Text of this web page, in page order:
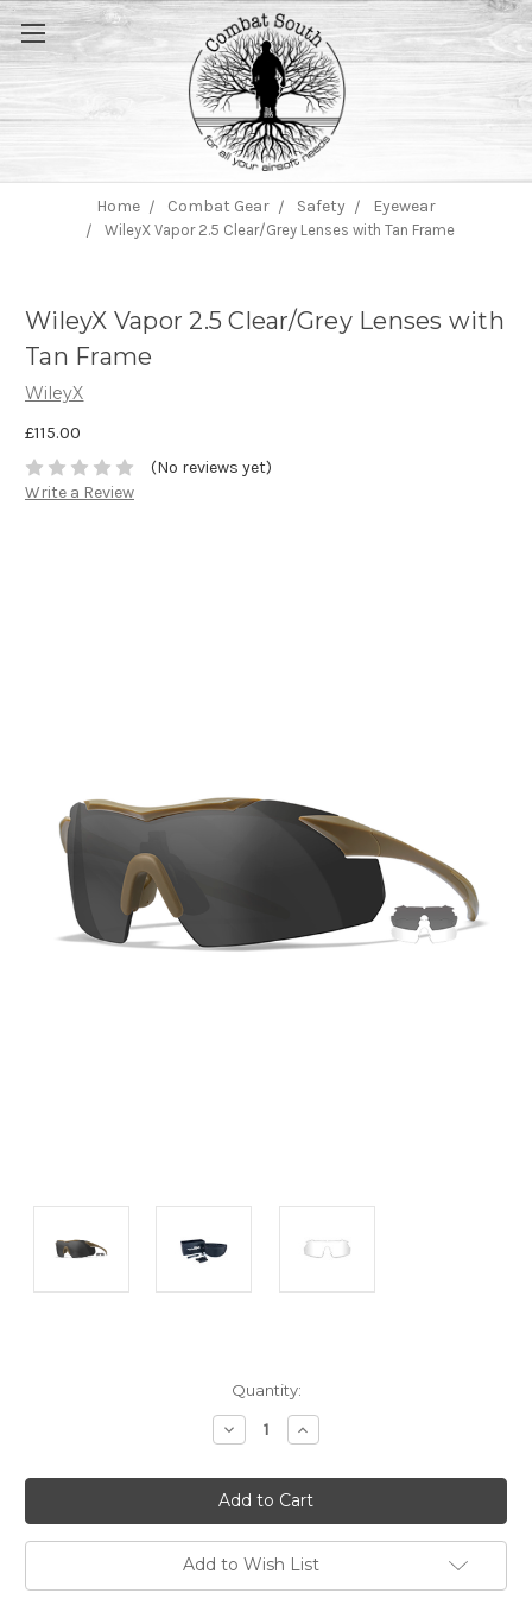
Home Combat Gear Safety Eyewear
WileyX Vapor 2.5 Clear/Grey Lenses with Tan Frame
WileyX Vapor 2.5 Clear/Grey Lenses with
Tan Frame
WileyX
£115.00
(No reviews yet)
Write a Review
Quantity:
Decrease
Quantity:
Increase
Quantity:
Add to Wish List